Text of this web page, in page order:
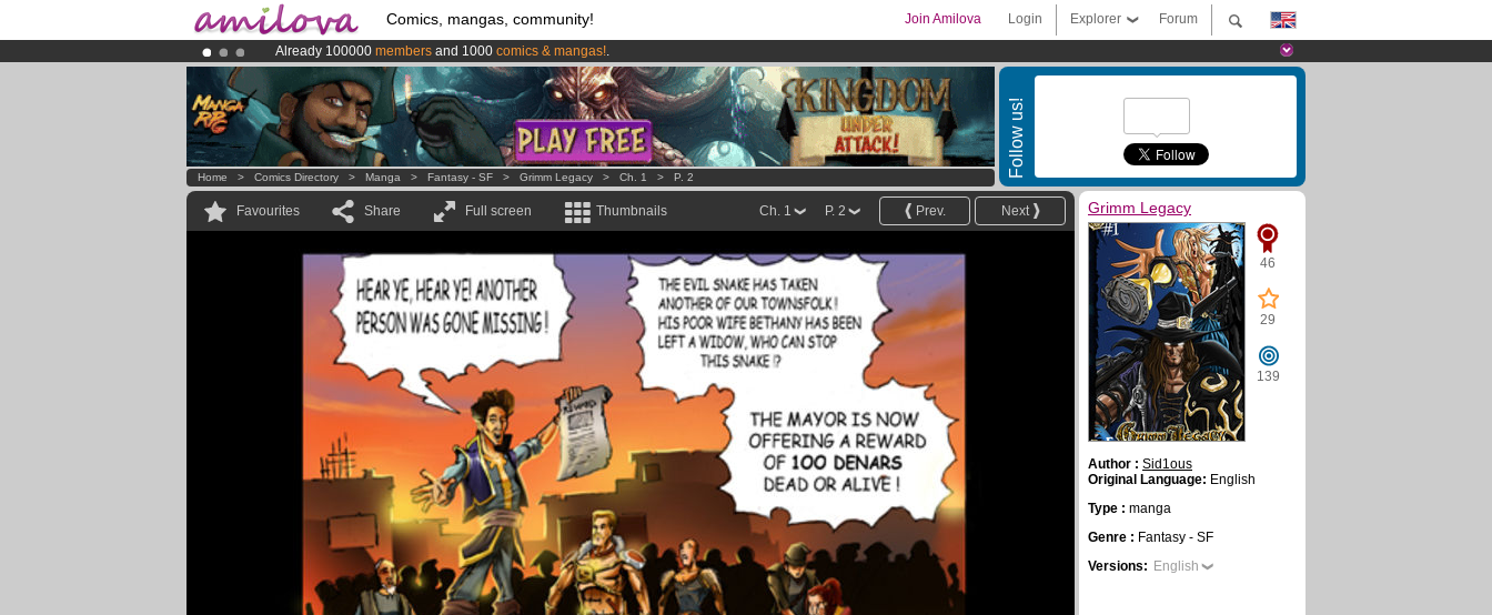
Comics, mangas, community! Forum
Explorer
Login
Join Amilova
Already 100000 members and 1000 comics & mangas!.
Premium membership from3.95 eurosper month !Get membership now
AmilovaKickstarter is now LIVE!.
Follow us!
Home > Comics Directory > Manga > Fantasy - SF > Grimm Legacy > Ch. 1 > P. 2
Favourites Share Full screen Thumbnails Next
Prev.
P. 2
Ch. 1 Grimm Legacy
46
29
139
Author : Sid1ous
Original Language: English
Type : manga
Genre : Fantasy - SF
Versions: English